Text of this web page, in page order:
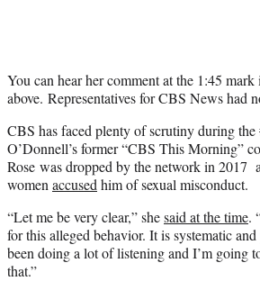
t
e
)
You can hear her comment at the 1:45
above. Representatives for CBS News had
CBS has faced plenty of scrutiny during the
O’Donnell’s former “CBS This Morning”
Rose was dropped by the network in 2017
women accused him of sexual misconduct.
“Let me be very clear,” shesaid at the time.
for this alleged behavior. It is systematic and
been doing a lot of listening and I’m going
that.”